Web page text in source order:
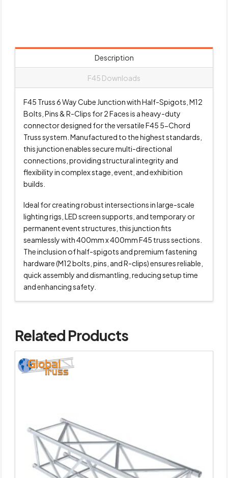
Description
F45 Downloads
F45 Truss 6 Way Cube Junction with Half-Spigots, M12
Bolts, Pins & R-Clips for 2 Faces is a heavy-duty
connector designed for the versatile F45 5-Chord
Truss system. Manufactured to the highest standards,
this junction enables secure multi-directional
connections, providing structural integrity and
flexibility in complex stage, event, and exhibition
builds.
Ideal for creating robust intersections in large-scale
lighting rigs, LED screen supports, and temporary or
permanent event structures, this junction fits
seamlessly with 400mm x 400mm F45 truss sections.
The inclusion of half-spigots and premium fastening
hardware (M12 bolts, pins, and R-clips) ensures reliable,
quick assembly and dismantling, reducing setup time
and enhancing safety.
Related Products